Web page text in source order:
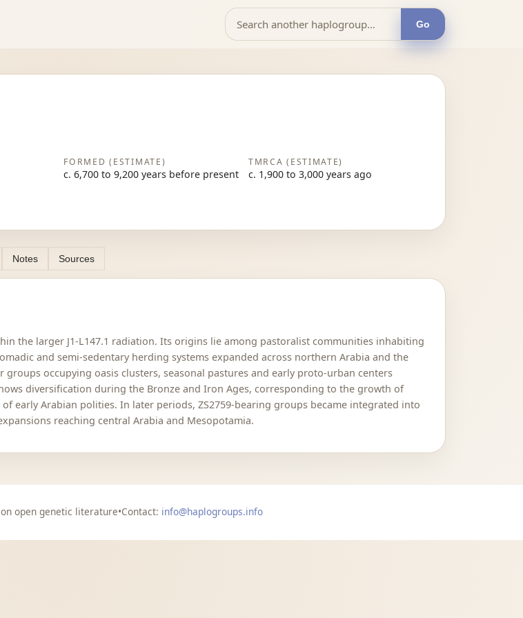
Go
FORMED (ESTIMATE)
c. 6,700 to 9,200 years before present
TMRCA (ESTIMATE)
c. 1,900 to 3,000 years ago
Notes Sources
the larger J1-L147.1 radiation. Its origins lie among pastoralist communities inhabiting
and semi-sedentary herding systems expanded across northern Arabia and the
occupying oasis clusters, seasonal pastures and early proto-urban centers
diversification during the Bronze and Iron Ages, corresponding to the growth of
early Arabian polities. In later periods, ZS2759-bearing groups became integrated into
reaching central Arabia and Mesopotamia.
open genetic literature•Contact: info@haplogroups.info